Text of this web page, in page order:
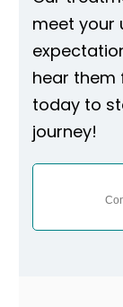
meet your
hear them
today to
journey!